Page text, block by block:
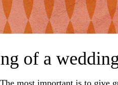
of a
most important is to give